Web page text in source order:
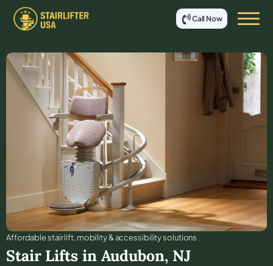
Call Now
Affordable stair lift, mobility & accessibility solutions
Stair Lifts in Audubon, NJ